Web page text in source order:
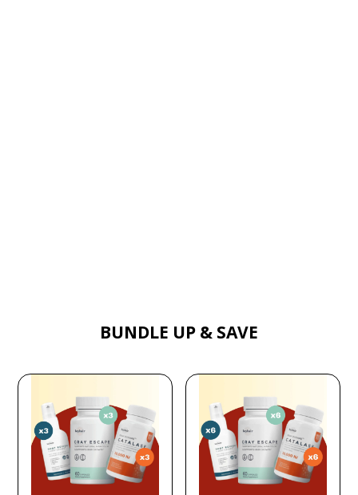
BUNDLE UP & SAVE